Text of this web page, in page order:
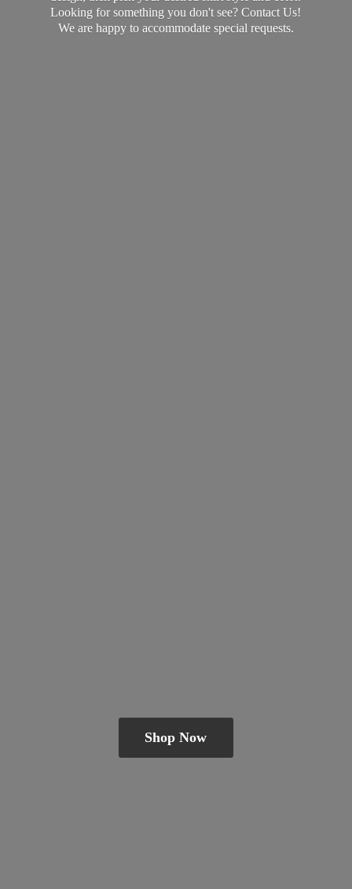
Looking for something you don't see? Contact Us!
We are happy to accommodate special requests.
Shop Now